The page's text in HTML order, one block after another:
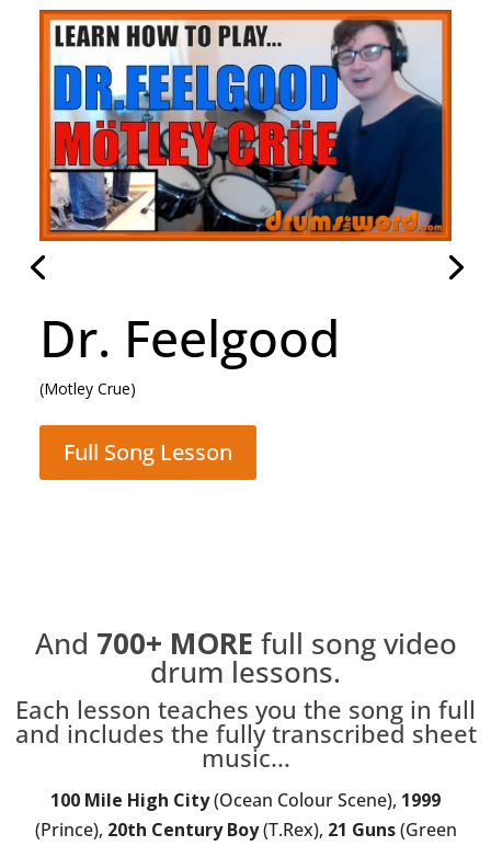
Daughter
(Pearl Jam)
Full Song Lesson
And 700+ MORE full song video
drum lessons.
Each lesson teaches you the song in full
and includes the fully transcribed sheet
music...
100 Mile High City(Ocean Colour Scene), 1999
(Prince), 20th Century Boy(T.Rex), 21 Guns(Green